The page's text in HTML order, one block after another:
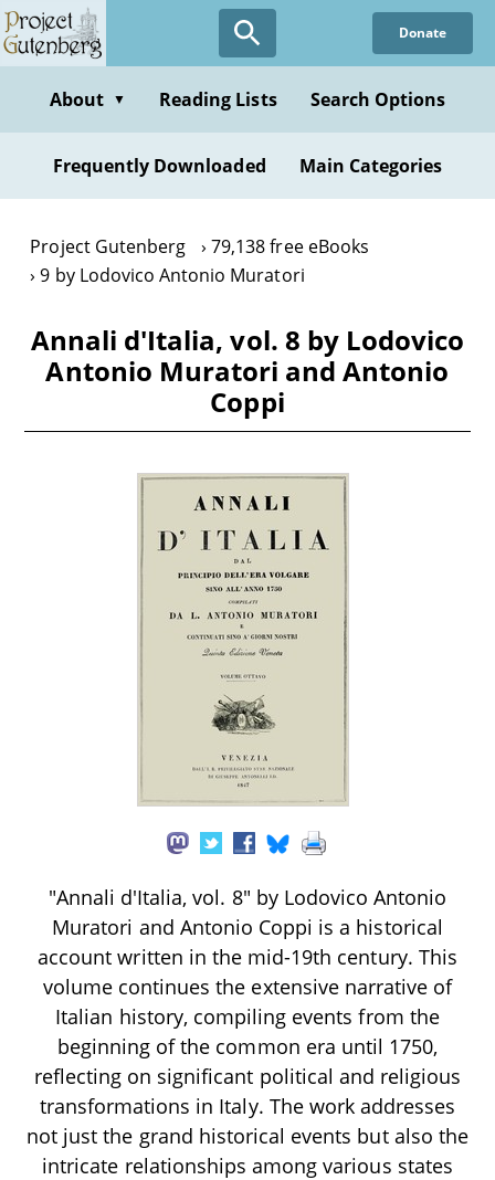
Skip
to
content
Donate
About ▼ Reading Lists Search Options
Frequently Downloaded Main Categories
Project Gutenberg
79,138 free eBooks
9 by Lodovico Antonio Muratori
Annali d'Italia, vol. 8 by Lodovico
Antonio Muratori and Antonio
Coppi
"Annali d'Italia, vol. 8" by Lodovico Antonio
Muratori and Antonio Coppi is a historical
account written in the mid-19th century. This
volume continues the extensive narrative of
Italian history, compiling events from the
beginning of the common era until 1750,
reflecting on significant political and religious
transformations in Italy. The work addresses
not just the grand historical events but also the
intricate relationships among various states